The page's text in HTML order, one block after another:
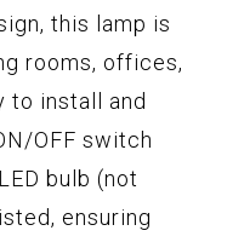
this lamp is
rooms, offices,
to install and
OFF switch
bulb (not
ensuring